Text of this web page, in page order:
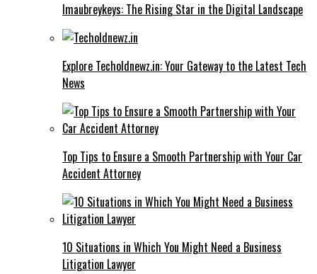
Imaubreykeys: The Rising Star in the Digital Landscape
Explore Techoldnewz.in: Your Gateway to the Latest Tech
News
Top Tips to Ensure a Smooth Partnership with Your Car
Accident Attorney
10 Situations in Which You Might Need a Business
Litigation Lawyer